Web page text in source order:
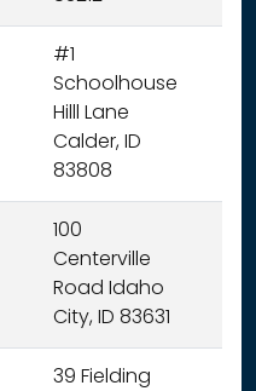
#1
Schoolhouse
Hilll Lane
Calder, ID
83808
100
Centerville
Road Idaho
City, ID 83631
39 Fielding